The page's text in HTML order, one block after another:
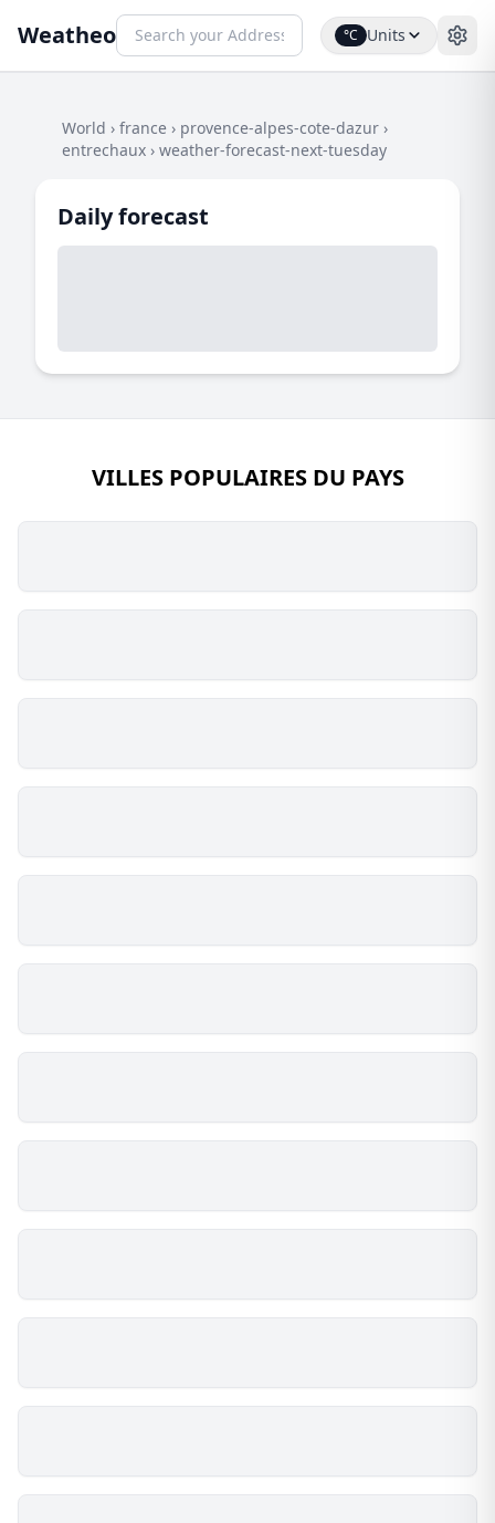
Weatheo °C Units
World › france › provence-alpes-cote-dazur ›
entrechaux › weather-forecast-next-tuesday
Daily forecast
VILLES POPULAIRES DU PAYS